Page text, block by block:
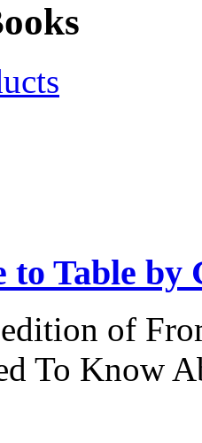
to Table by
of
To Know